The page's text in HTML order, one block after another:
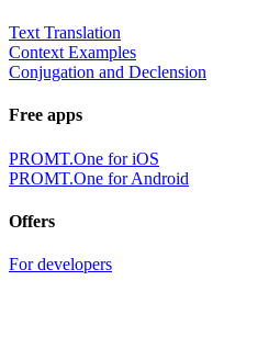
Text Translation
Context Examples
Conjugation and Declension
Free apps
PROMT.One for iOS
PROMT.One for Android
Offers
For developers